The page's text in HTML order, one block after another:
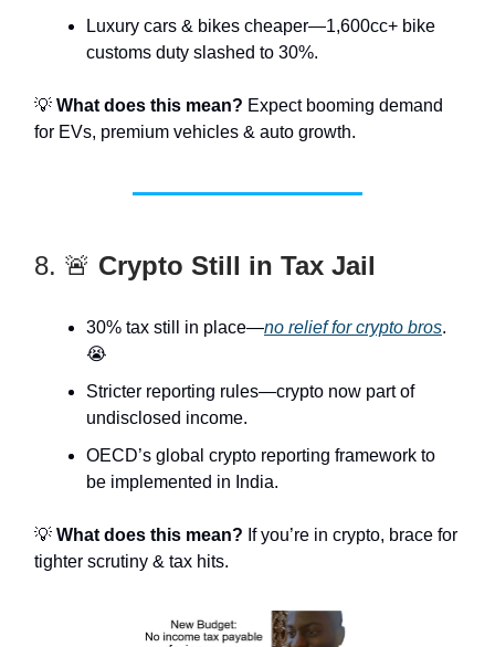
Luxury cars & bikes cheaper—1,600cc+ bike
customs duty slashed to 30%.
💡 What does this mean? Expect booming demand
for EVs, premium vehicles & auto growth.
8. 🚨 Crypto Still in Tax Jail
30% tax still in place—no relief for crypto bros.
😭
Stricter reporting rules—crypto now part of
undisclosed income.
OECD’s global crypto reporting framework to
be implemented in India.
💡 What does this mean? If you’re in crypto, brace for
tighter scrutiny & tax hits.